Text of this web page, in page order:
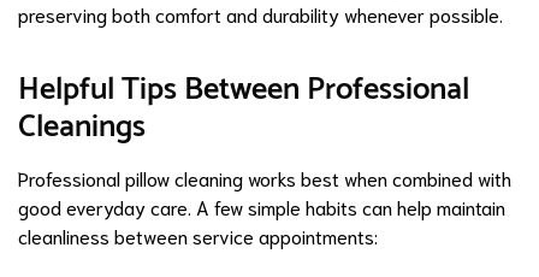
preserving both comfort and durability whenever possible.
Helpful Tips Between Professional
Cleanings
Professional pillow cleaning works best when combined with
good everyday care. A few simple habits can help maintain
cleanliness between service appointments: